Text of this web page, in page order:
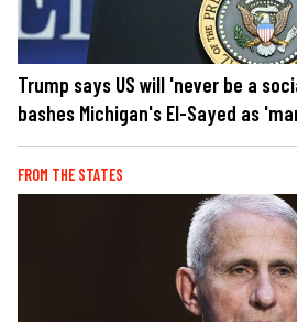
Trump says US will 'never be a
bashes Michigan's El-Sayed as
FROM THE STATES